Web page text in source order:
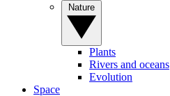
Plants
Rivers and oceans
Evolution
Space